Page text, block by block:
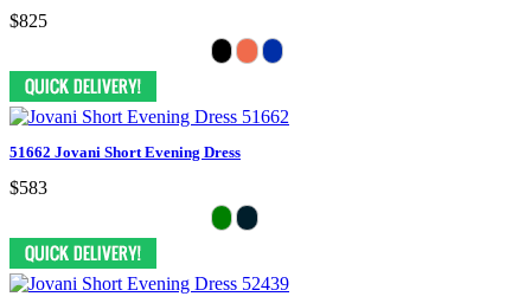
$825
51662 Jovani Short Evening Dress
$583